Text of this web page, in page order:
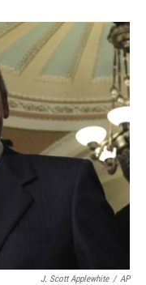
o
k
r
I
n
J. Scott Applewhite / AP